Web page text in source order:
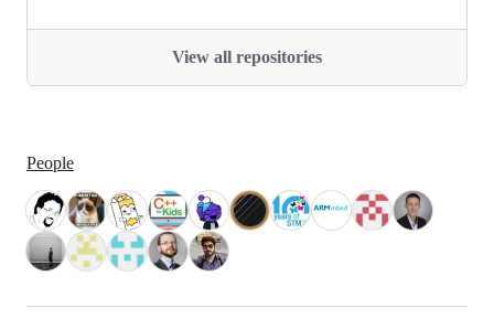
View all repositories
People